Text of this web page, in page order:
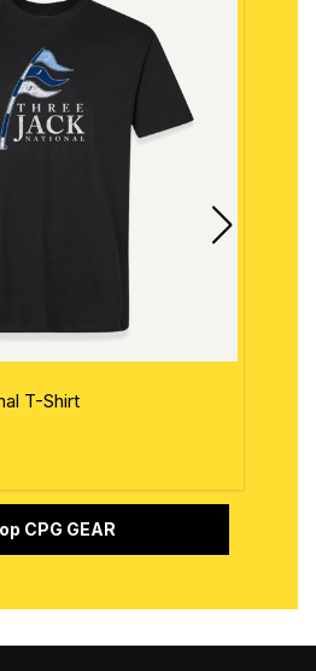
T-Shirt
CPG GEAR